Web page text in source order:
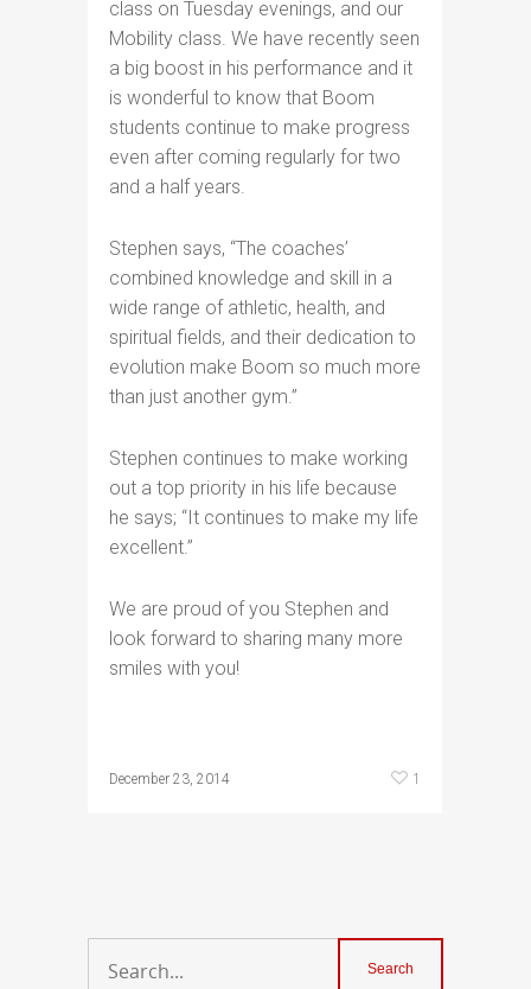
class on Tuesday evenings, and our
Mobility class. We have recently seen
a big boost in his performance and it
is wonderful to know that Boom
students continue to make progress
even after coming regularly for two
and a half years.
Stephen says, “The coaches’
combined knowledge and skill in a
wide range of athletic, health, and
spiritual fields, and their dedication to
evolution make Boom so much more
than just another gym.”
Stephen continues to make working
out a top priority in his life because
he says; “It continues to make my life
excellent.”
We are proud of you Stephen and
look forward to sharing many more
smiles with you!
December 23, 2014 1